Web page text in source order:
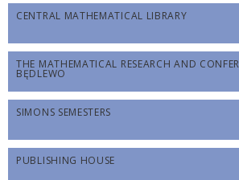
CENTRAL MATHEMATICAL LIBRARY
THE MATHEMATICAL RESEARCH AND
BĘDLEWO
SIMONS SEMESTERS
PUBLISHING HOUSE